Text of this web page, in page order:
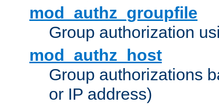
mod_authz_groupfile
Group authorization
mod_authz_host
Group authorizations
or IP address)